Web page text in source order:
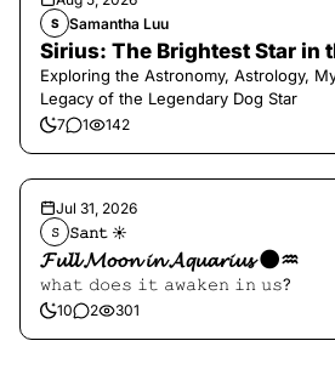
S Samantha Luu
Sirius: The Brightest Star in
Exploring the Astronomy, Astrology,
Legacy of the Legendary Dog Star
7 1 142
Jul 31, 2026
𝚂 𝚂𝚊𝚗𝚝 ☀︎︎
𝓕𝓾𝓵𝓵 𝓜𝓸𝓸𝓷 𝓲𝓷 𝓐𝓺𝓾𝓪𝓻𝓲𝓾𝓼 🌑♒️
𝚠𝚑𝚊𝚝 𝚍𝚘𝚎𝚜 𝚒𝚝 𝚊𝚠𝚊𝚔𝚎𝚗 𝚒𝚗 𝚞𝚜?
10 2 301